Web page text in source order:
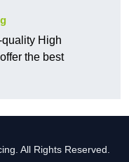
High
the best
All Rights Reserved.